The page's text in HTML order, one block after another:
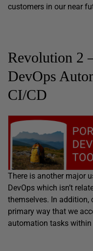
customers in our near
Revolution 2
DevOps
CI/CD
There is another major
DevOps which isn’t
themselves. In addition,
primary way that we
automation tasks within